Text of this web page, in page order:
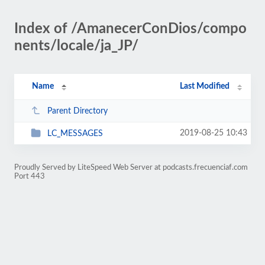
Index of /AmanecerConDios/compo
nents/locale/ja_JP/
Name Last Modified
Parent Directory
LC_MESSAGES 2019-08-25 10:43
Proudly Served by LiteSpeed Web Server at podcasts.frecuenciaf.com
Port 443